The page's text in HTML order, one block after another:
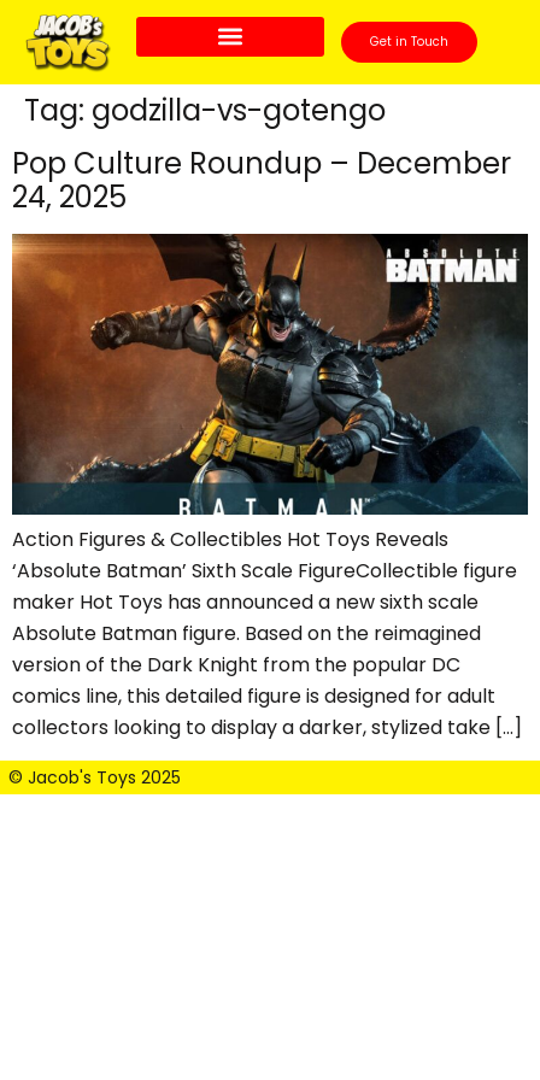
Get in Touch
Tag: godzilla-vs-gotengo
Pop Culture Roundup – December
24, 2025
Action Figures & Collectibles Hot Toys Reveals
‘Absolute Batman’ Sixth Scale FigureCollectible figure
maker Hot Toys has announced a new sixth scale
Absolute Batman figure. Based on the reimagined
version of the Dark Knight from the popular DC
comics line, this detailed figure is designed for adult
collectors looking to display a darker, stylized take […]
© Jacob's Toys 2025